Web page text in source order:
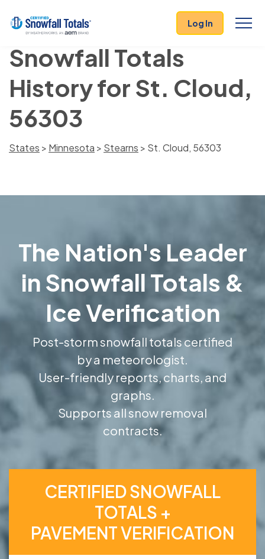
Log In
Snowfall Totals
History for St. Cloud,
56303
States > Minnesota > Stearns > St. Cloud, 56303
The Nation's Leader
in Snowfall Totals &
Ice Verification
Post-storm snowfall totals certified
by a meteorologist.
User-friendly reports, charts, and
graphs.
Supports all snow removal
contracts.
CERTIFIED SNOWFALL
TOTALS +
PAVEMENT VERIFICATION